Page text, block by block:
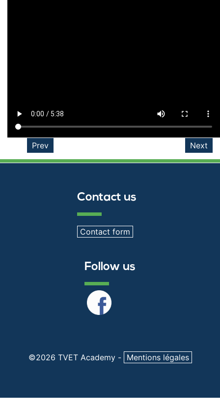
Prev Next
©2026 TVET Academy - Mentions légales
Contact us
Contact form
Follow us